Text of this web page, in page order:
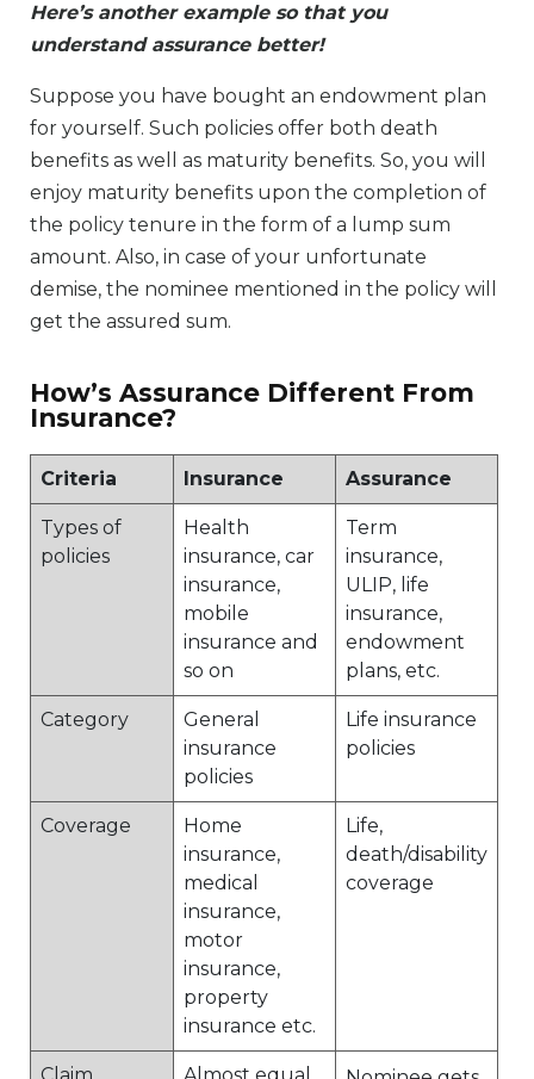
Here’s another example so that you
understand assurance better!
Suppose you have bought an endowment plan
for yourself. Such policies offer both death
benefits as well as maturity benefits. So, you will
enjoy maturity benefits upon the completion of
the policy tenure in the form of a lump sum
amount. Also, in case of your unfortunate
demise, the nominee mentioned in the policy will
get the assured sum.
How’s Assurance Different From
Insurance?
Criteria Insurance Assurance
Types of
policies
Health
insurance, car
insurance,
mobile
insurance and
so on
Term
insurance,
ULIP, life
insurance,
endowment
plans, etc.
Category
General
insurance
policies
Life insurance
policies
Coverage
Home
insurance,
medical
insurance,
motor
insurance,
property
insurance etc.
Life,
death/disability
coverage